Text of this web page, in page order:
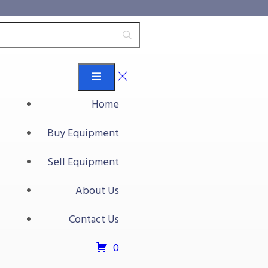
Home
Buy Equipment
Sell Equipment
About Us
Contact Us
0
Dicer